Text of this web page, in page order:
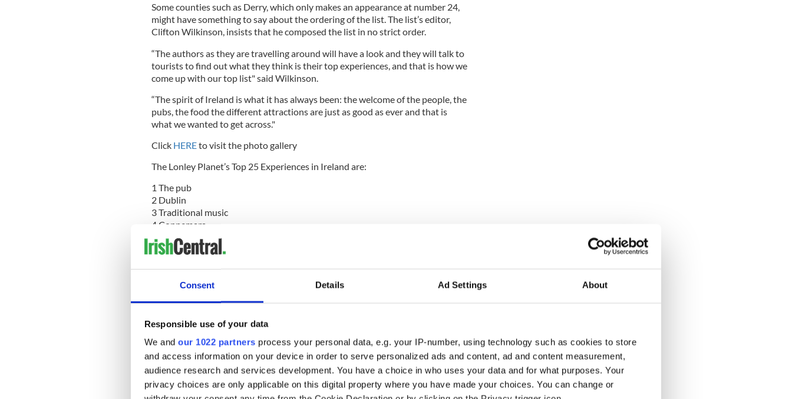
Consent Details Ad Settings About
Responsible use of your data
We and our 1022 partners process your personal data, e.g. your IP-number, using technology such as cookies to store
and access information on your device in order to serve personalized ads and content, ad and content measurement,
audience research and services development. You have a choice in who uses your data and for what purposes. Your
privacy choices are only applicable on this digital property where you have made your choices. You can change or
Some counties such as Derry, which only makes an appearance at number 24,
might have something to say about the ordering of the list. The list’s editor,
Clifton Wilkinson, insists that he composed the list in no strict order.
“The authors as they are travelling around will have a look and they will talk to
tourists to find out what they think is their top experiences, and that is how we
come up with our top list" said Wilkinson.
“The spirit of Ireland is what it has always been: the welcome of the people, the
pubs, the food the different attractions are just as good as ever and that is
what we wanted to get across."
ClickHEREto visit the photo gallery
The Lonley Planet’s Top 25 Experiences in Ireland are:
1 The pub
2 Dublin
3 Traditional music
4 Connemara
5 Glendalough
6 Golf
9 Brú na Bóinne
12 Cork
14 Black taxi tour (Belfast)
15 Ring of Kerry
16 Kilkenny
17 Surfing the northwest